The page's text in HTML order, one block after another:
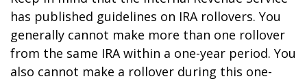
has published guidelines on IRA rollovers. You
generally cannot make more than one rollover
from the same IRA within a one-year period. You
also cannot make a rollover during this one-